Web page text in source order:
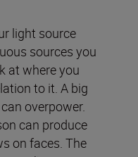
light source
sources you
at where you
to it. A big
overpower.
can produce
on faces. The